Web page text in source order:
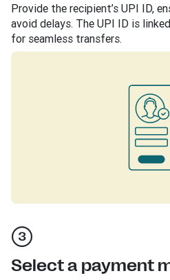
Provide the recipient’s UPI ID,
avoid delays. The UPI ID is
for seamless transfers.
Select a payment